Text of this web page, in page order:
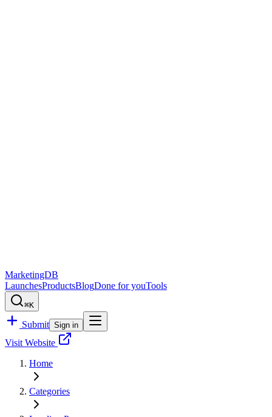
MarketingDB
LaunchesProductsBlogDone for youTools
⌘K
Submit Sign in
Visit Website
Home
Categories